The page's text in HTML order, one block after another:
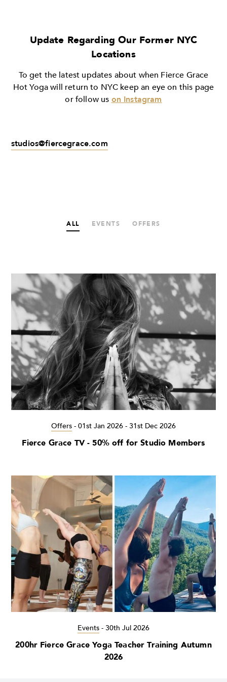
Update Regarding Our Former NYC
Locations
To get the latest updates about when Fierce Grace
Hot Yoga will return to NYC keep an eye on this page
or follow us on Instagram
studios@fiercegrace.com
ALL EVENTS OFFERS
Offers - 01st Jan 2026 - 31st Dec 2026
Fierce Grace TV - 50% off for Studio Members
Events - 30th Jul 2026
200hr Fierce Grace Yoga Teacher Training Autumn
2026